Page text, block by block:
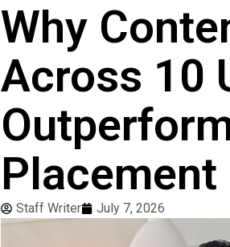
Why
Across 10
Placement
Staff Writer July 7, 2026